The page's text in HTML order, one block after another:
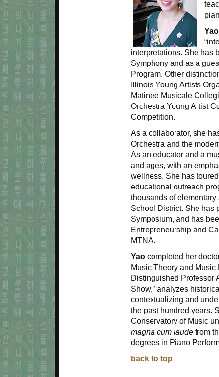
Yao
interpretations. She has
Symphony and as a
Program. Other
Illinois Young Artists
Matinee Musicale
Orchestra Young Artist
Competition.
As a collaborator, she
Orchestra and the
As an educator and a
and ages, with an
wellness. She has
educational outreach
thousands of
School District. She has
Symposium, and has
Entrepreneurship and
MTNA.
Yao completed her
Music Theory and Music
Distinguished Professor
Show,” analyzes
contextualizing and
the past hundred years.
Conservatory of Music
magna cum laude from
degrees in Piano
back to top